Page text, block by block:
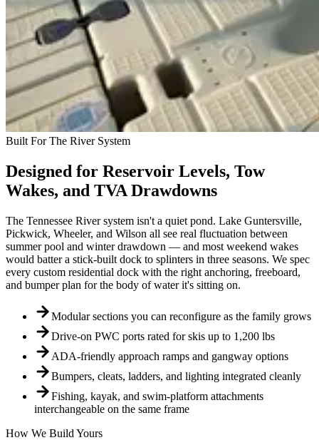
Built For The River System
Designed for Reservoir Levels, Tow
Wakes, and TVA Drawdowns
The Tennessee River system isn't a quiet pond. Lake Guntersville,
Pickwick, Wheeler, and Wilson all see real fluctuation between
summer pool and winter drawdown — and most weekend wakes
would batter a stick-built dock to splinters in three seasons. We spec
every custom residential dock with the right anchoring, freeboard,
and bumper plan for the body of water it's sitting on.
Modular sections you can reconfigure as the family grows
Drive-on PWC ports rated for skis up to 1,200 lbs
ADA-friendly approach ramps and gangway options
Bumpers, cleats, ladders, and lighting integrated cleanly
Fishing, kayak, and swim-platform attachments
interchangeable on the same frame
How We Build Yours